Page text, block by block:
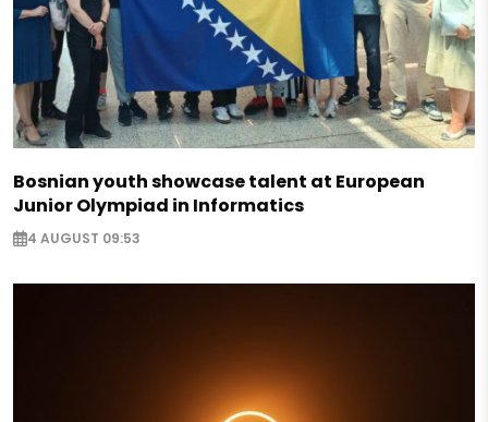
Bosnian youth showcase talent at European
Junior Olympiad in Informatics
4 AUGUST 09:53